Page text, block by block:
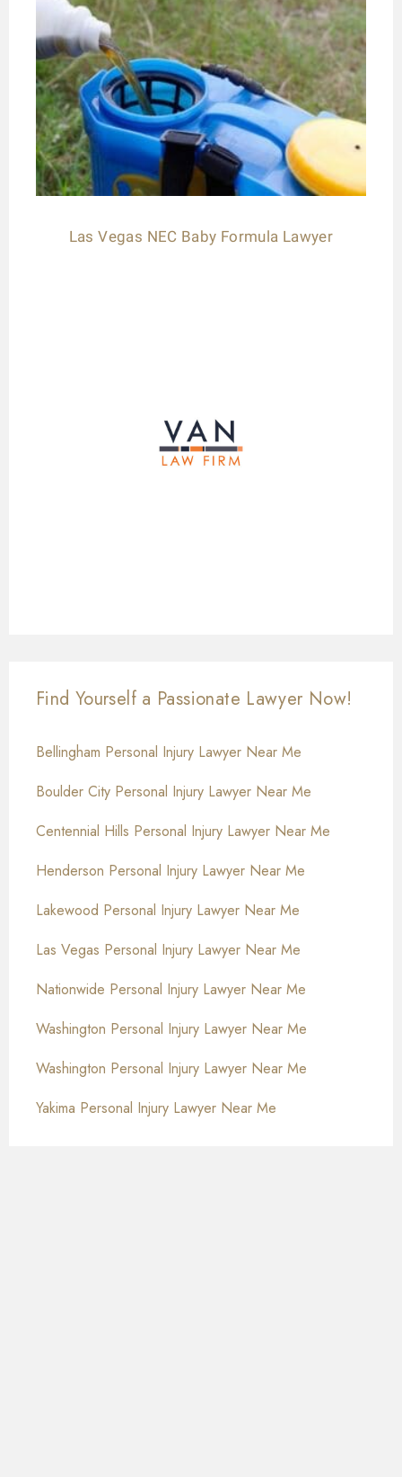
Las Vegas NEC Baby Formula Lawyer
Find Yourself a Passionate Lawyer Now!
Bellingham Personal Injury Lawyer Near Me
Boulder City Personal Injury Lawyer Near Me
Centennial Hills Personal Injury Lawyer Near Me
Henderson Personal Injury Lawyer Near Me
Lakewood Personal Injury Lawyer Near Me
Las Vegas Personal Injury Lawyer Near Me
Nationwide Personal Injury Lawyer Near Me
Washington Personal Injury Lawyer Near Me
Washington Personal Injury Lawyer Near Me
Yakima Personal Injury Lawyer Near Me